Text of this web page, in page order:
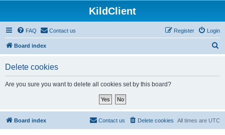
KildClient
FAQ Contact us Login
Register
Board index
Delete cookies
Are you sure you want to delete all cookies set by this board?
Board index All times are UTC
Delete cookies
Contact us